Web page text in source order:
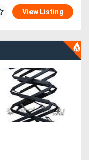
View Listing